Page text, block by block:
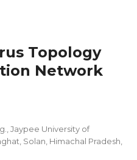
Topology
Network
Jaypee University of
Solan, Himachal Pradesh,